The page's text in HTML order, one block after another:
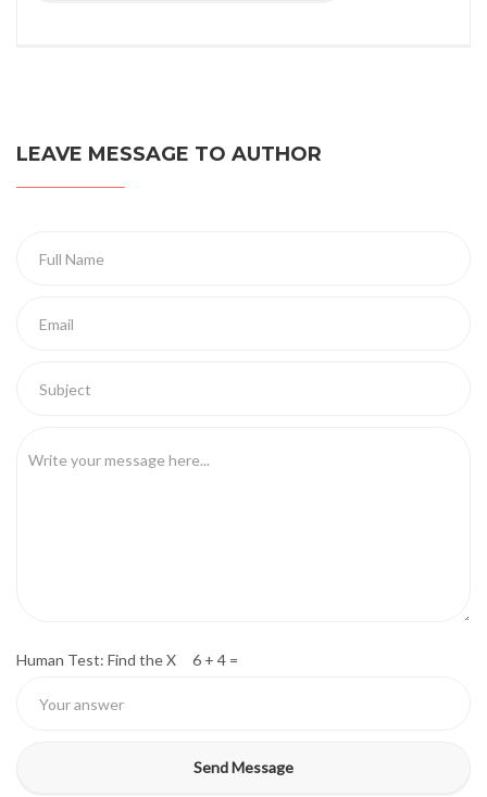
LEAVE MESSAGE TO AUTHOR
Human Test: Find the X 6 + 4 =